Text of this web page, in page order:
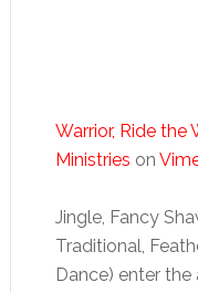
Warrior, Ride the
Ministries on
Jingle, Fancy
Traditional,
Dance) enter